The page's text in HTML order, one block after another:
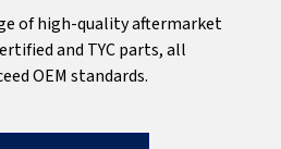
of high-quality aftermarket
and TYC parts, all
OEM standards.